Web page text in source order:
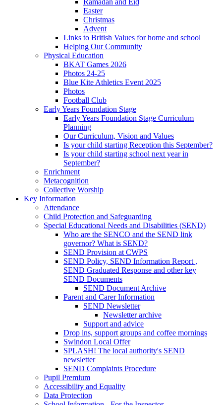
Easter
Christmas
Advent
Links to British Values for home and school
Helping Our Community
Physical Education
BKAT Games 2026
Photos 24-25
Blue Kite Athletics Event 2025
Photos
Football Club
Early Years Foundation Stage
Early Years Foundation Stage Curriculum
Planning
Our Curriculum, Vision and Values
Is your child starting Reception this September?
Is your child starting school next year in
September?
Enrichment
Metacognition
Collective Worship
Key Information
Attendance
Child Protection and Safeguarding
Special Educational Needs and Disabilities (SEND)
Who are the SENCO and the SEND link
governor? What is SEND?
SEND Provision at CWPS
SEND Policy, SEND Information Report ,
SEND Graduated Response and other key
SEND Documents
SEND Document Archive
Parent and Carer Information
SEND Newsletter
Newsletter archive
Support and advice
Drop ins, support groups and coffee mornings
Swindon Local Offer
SPLASH! The local authority's SEND
newsletter
SEND Complaints Procedure
Pupil Premium
Accessibility and Equality
Data Protection